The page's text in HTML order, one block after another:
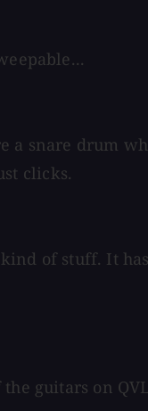
snare drum
clicks.
of stuff. It
guitars on